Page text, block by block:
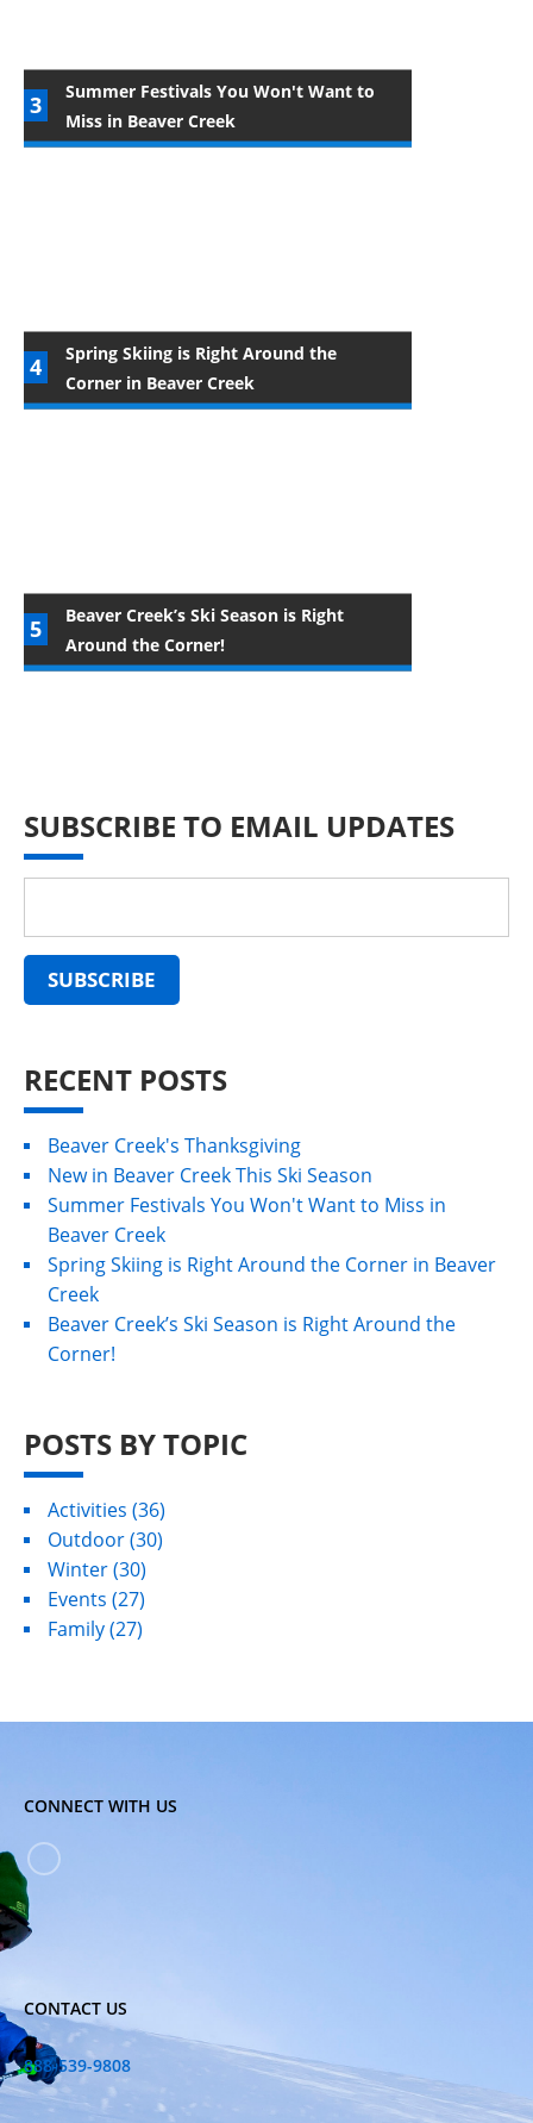
Summer Festivals You Won't Want to
Miss in Beaver Creek
Spring Skiing is Right Around the
Corner in Beaver Creek
Beaver Creek’s Ski Season is Right
Around the Corner!
SUBSCRIBE TO EMAIL UPDATES
RECENT POSTS
Beaver Creek's Thanksgiving
New in Beaver Creek This Ski Season
Summer Festivals You Won't Want to Miss in
Beaver Creek
Spring Skiing is Right Around the Corner in Beaver
Creek
Beaver Creek’s Ski Season is Right Around the
Corner!
POSTS BY TOPIC
Activities (36)
Outdoor(30)
Winter(30)
Events (27)
Family(27)
CONNECT WITH US
CONTACT US
888-539-9808